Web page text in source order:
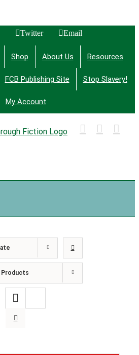
Twitter Email
Shop About Us Resources
FCB Publishing Site Stop Slavery!
My Account
Products